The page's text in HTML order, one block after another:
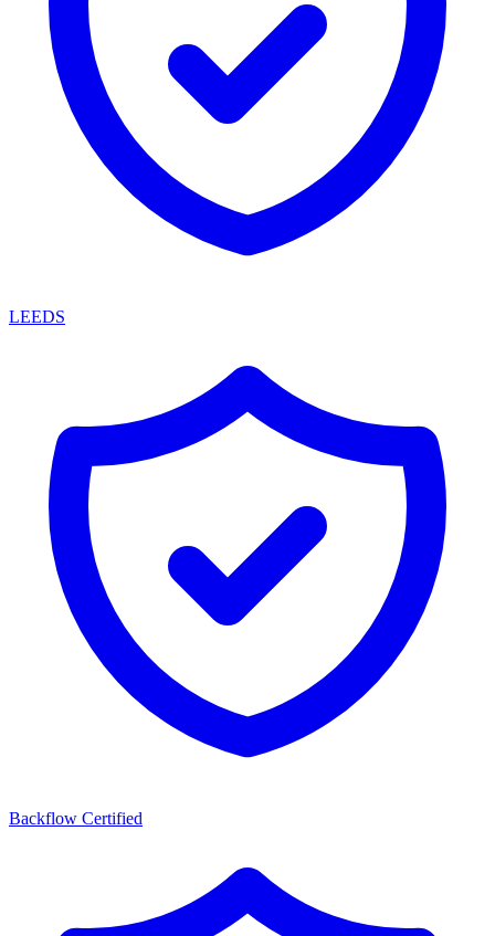
LEEDS
Backflow Certified